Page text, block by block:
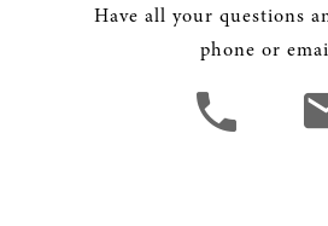
Have all your questions
phone or